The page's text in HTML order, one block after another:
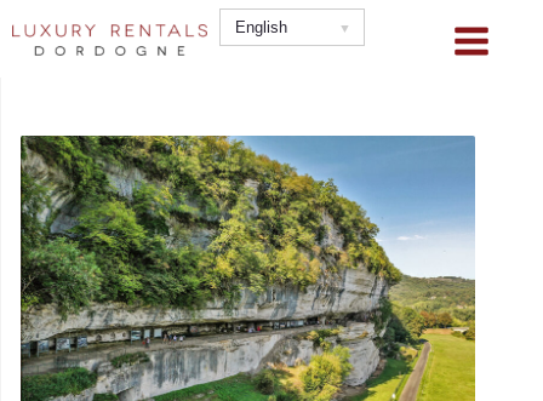
to
content
English